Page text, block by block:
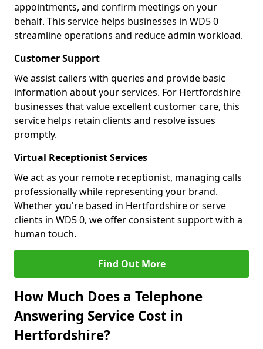
appointments, and confirm meetings on your
behalf. This service helps businesses in WD5 0
streamline operations and reduce admin workload.
Customer Support
We assist callers with queries and provide basic
information about your services. For Hertfordshire
businesses that value excellent customer care, this
service helps retain clients and resolve issues
promptly.
Virtual Receptionist Services
We act as your remote receptionist, managing calls
professionally while representing your brand.
Whether you're based in Hertfordshire or serve
clients in WD5 0, we offer consistent support with a
human touch.
Find Out More
How Much Does a Telephone
Answering Service Cost in
Hertfordshire?